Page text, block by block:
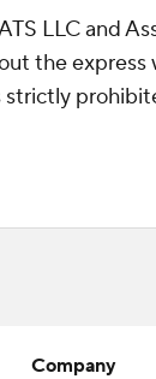
LLC and
the express
strictly
Company